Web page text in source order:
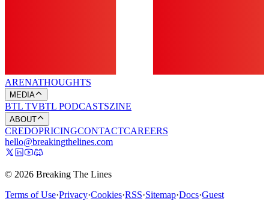
ARENATHOUGHTS
MEDIA
BTL TVBTL PODCASTSZINE
ABOUT
CREDOPRICINGCONTACTCAREERS
hello@breakingthelines.com
© 2026 Breaking The Lines
Terms of Use·Privacy·Cookies·RSS·Sitemap·Docs·Guest